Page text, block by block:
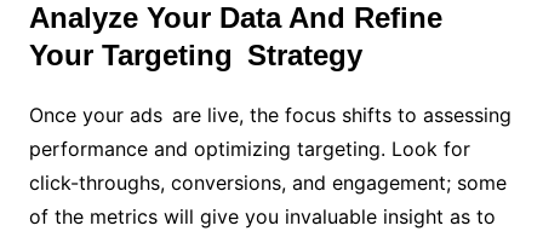
Analyze Your Data And Refine
Your Targeting Strategy
Once your ads are live, the focus shifts to assessing
performance and optimizing targeting. Look for
click-throughs, conversions, and engagement; some
of the metrics will give you invaluable insight as to